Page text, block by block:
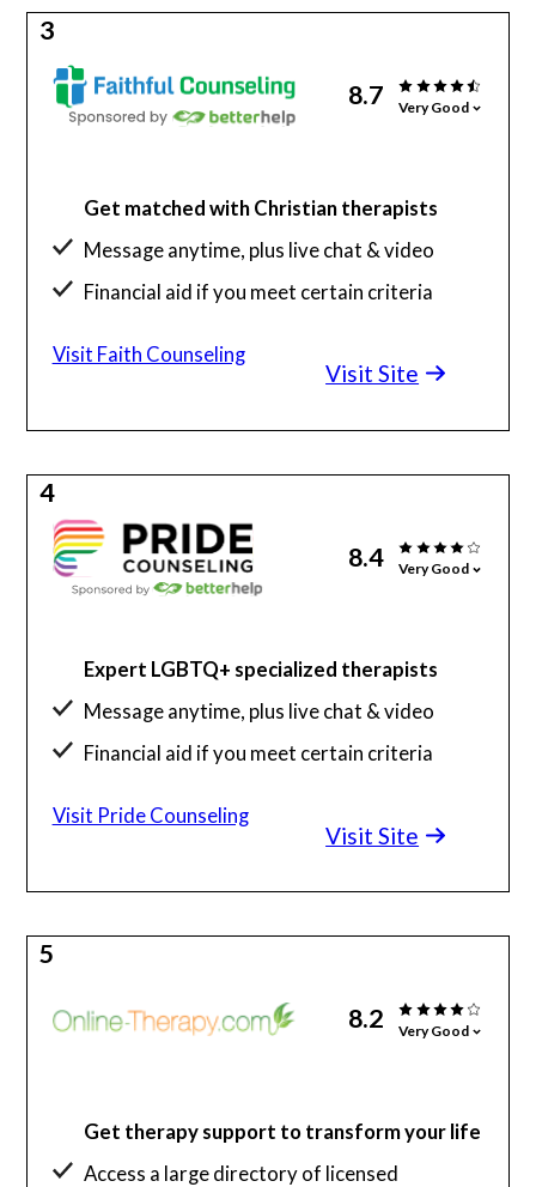
3
8.7 Very Good
Get matched with Christian therapists
Message anytime, plus live chat & video
Financial aid if you meet certain criteria
Visit Site
Visit Faith Counseling
4
8.4 Very Good
Expert LGBTQ+ specialized therapists
Message anytime, plus live chat & video
Financial aid if you meet certain criteria
Visit Site
Visit Pride Counseling
5
8.2 Very Good
Get therapy support to transform your life
Access a large directory of licensed